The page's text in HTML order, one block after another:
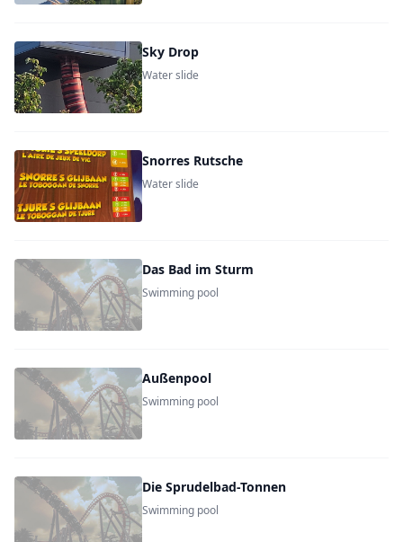
Sky Drop
Water slide
Snorres Rutsche
Water slide
Das Bad im Sturm
Swimming pool
Außenpool
Swimming pool
Die Sprudelbad-Tonnen
Swimming pool